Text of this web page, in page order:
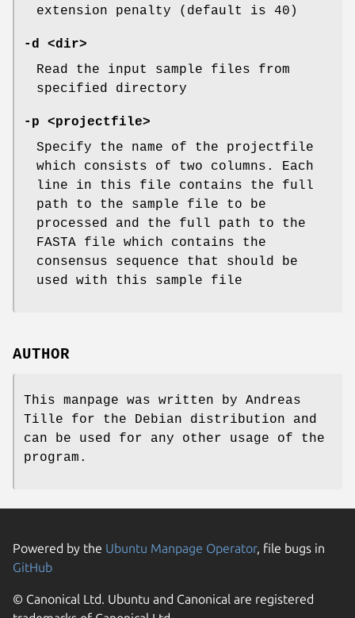
extension penalty (default is 40)
-d <dir>
Read the input sample files from
specified directory
-p <projectfile>
Specify the name of the projectfile
which consists of two columns. Each
line in this file contains the full
path to the sample file to be
processed and the full path to the
FASTA file which contains the
consensus sequence that should be
used with this sample file
AUTHOR
This manpage was written by Andreas
Tille for the Debian distribution and
can be used for any other usage of the
program.
Powered by the Ubuntu Manpage Operator, file bugs in
GitHub
© Canonical Ltd. Ubuntu and Canonical are registered